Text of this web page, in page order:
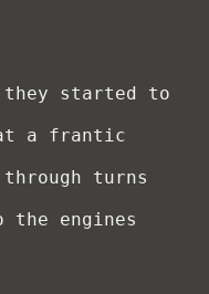
they started to
at a frantic
turns
the engines